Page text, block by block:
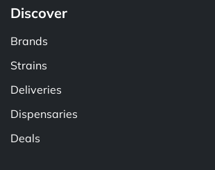
Discover
Brands
Strains
Deliveries
Dispensaries
Deals